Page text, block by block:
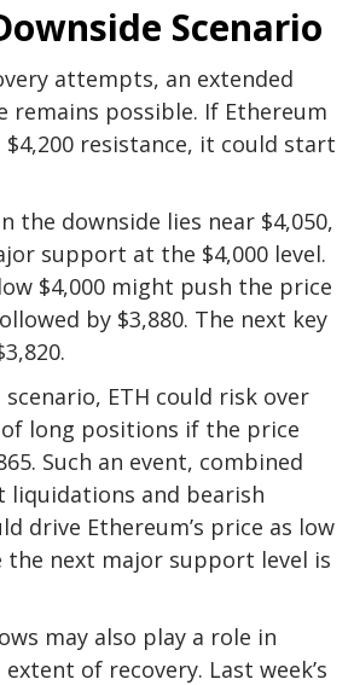
Scenario
attempts, an extended
remains possible. If Ethereum
resistance, it could start
the downside lies near $4,050,
support at the $4,000 level.
$4,000 might push the price
by $3,880. The next key
ETH could risk over
long positions if the price
Such an event, combined
liquidations and bearish
drive Ethereum’s price as low
the next major support level is
may also play a role in
of recovery. Last week’s